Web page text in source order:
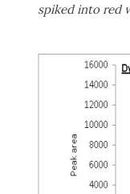
spiked into red